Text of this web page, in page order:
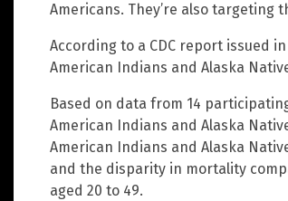
Americans. They’re also targeting
According to a CDC report issued
American Indians and Alaska
Based on data from 14
American Indians and Alaska
American Indians and Alaska
and the disparity in mortality
aged 20 to 49.